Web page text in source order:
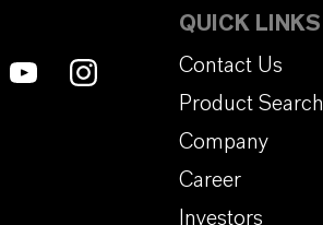
QUICK LINKS
Contact Us
Product Search
Company
Career
Investors